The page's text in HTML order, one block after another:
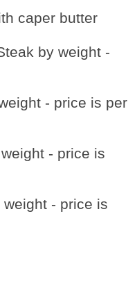
caper butter
by weight -
- price is per
- price is
- price is